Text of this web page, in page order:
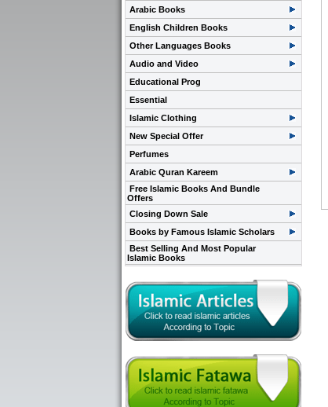
Arabic Books
English Children Books
Other Languages Books
Audio and Video
Educational Prog
Essential
Islamic Clothing
New Special Offer
Perfumes
Arabic Quran Kareem
Free Islamic Books And Bundle
Offers
Closing Down Sale
Books by Famous Islamic Scholars
Best Selling And Most Popular
Islamic Books